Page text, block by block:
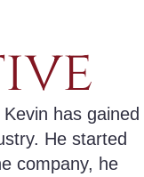
has gained
He started
company, he